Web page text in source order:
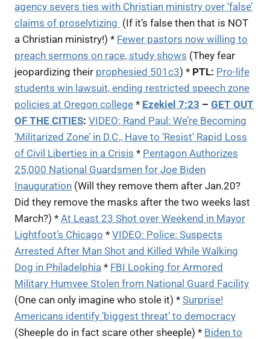
agency severs ties with Christian ministry over ‘false’
claims of proselytizing (If it’s false then that is NOT
a Christian ministry!) * Fewer pastors now willing to
preach sermons on race, study shows (They fear
jeopardizing their prophesied 501c3) * PTL: Pro-life
students win lawsuit, ending restricted speech zone
policies at Oregon college * Ezekiel 7:23 – GET OUT
OF THE CITIES: VIDEO: Rand Paul: We’re Becoming
‘Militarized Zone’ in D.C., Have to ‘Resist’ Rapid Loss
of Civil Liberties in a Crisis * Pentagon Authorizes
25,000 National Guardsmen for Joe Biden
Inauguration (Will they remove them after Jan.20?
Did they remove the masks after the two weeks last
March?) * At Least 23 Shot over Weekend in Mayor
Lightfoot’s Chicago * VIDEO: Police: Suspects
Arrested After Man Shot and Killed While Walking
Dog in Philadelphia * FBI Looking for Armored
Military Humvee Stolen from National Guard Facility
(One can only imagine who stole it) * Surprise!
Americans identify ‘biggest threat’ to democracy
(Sheeple do in fact scare other sheeple) * Biden to